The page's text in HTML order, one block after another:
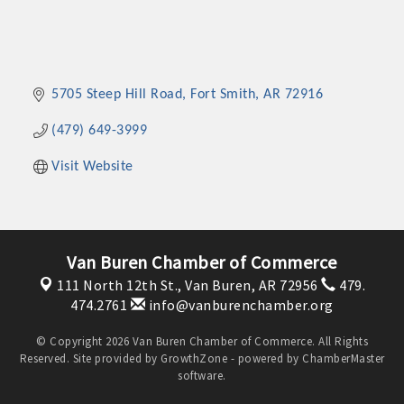
5705 Steep Hill Road Fort Smith AR 72916
(479) 649-3999
Visit Website
Van Buren Chamber of Commerce
111 North 12th St., Van Buren, AR 72956
479.
474.2761
info@vanburenchamber.org
© Copyright 2026 Van Buren Chamber of Commerce. All Rights
Reserved. Site provided by GrowthZone - powered by ChamberMaster
software.